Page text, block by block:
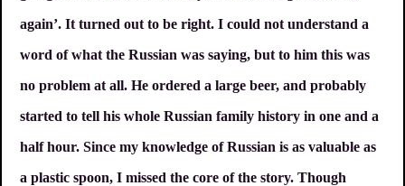
again’. It turned out to be right. I could not understand a
word of what the Russian was saying, but to him this was
no problem at all. He ordered a large beer, and probably
started to tell his whole Russian family history in one and a
half hour. Since my knowledge of Russian is as valuable as
a plastic spoon, I missed the core of the story. Though